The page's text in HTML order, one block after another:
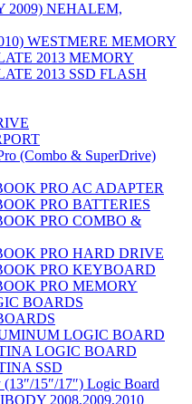
2009) NEHALEM,
WESTMERE MEMORY
2013 MEMORY
2013 SSD FLASH
(Combo & SuperDrive)
PRO AC ADAPTER
PRO BATTERIES
PRO COMBO &
PRO HARD DRIVE
PRO KEYBOARD
PRO MEMORY
BOARDS
LOGIC BOARD
LOGIC BOARD
SSD
15″/17″) Logic Board
2008,2009,2010